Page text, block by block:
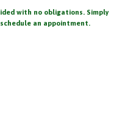
with no obligations. Simply
an appointment.